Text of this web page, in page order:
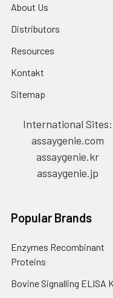
About Us
Distributors
Resources
Kontakt
Sitemap
International Sites:
assaygenie.com
assaygenie.kr
assaygenie.jp
Popular Brands
Enzymes Recombinant
Proteins
Bovine Signalling ELISA